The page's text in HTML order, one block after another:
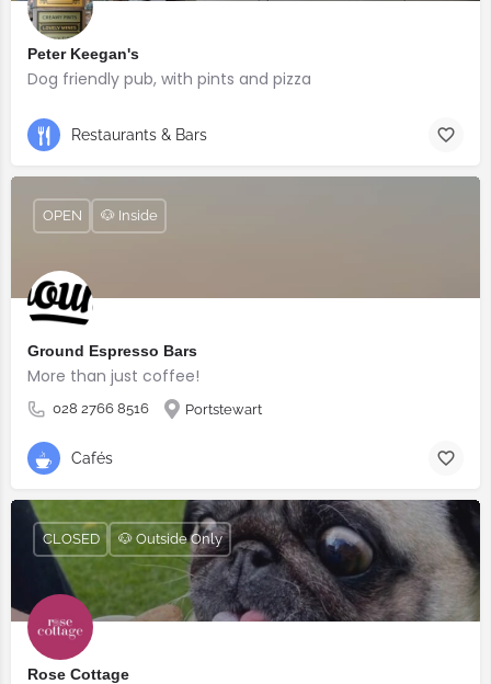
Peter Keegan's
Dog friendly pub, with pints and pizza
Restaurants & Bars
Ground Espresso Bars
More than just coffee!
028 2766 8516 Portstewart
OPEN 🐶 Inside
Cafés
Rose Cottage
CLOSED 🐶 Outside Only